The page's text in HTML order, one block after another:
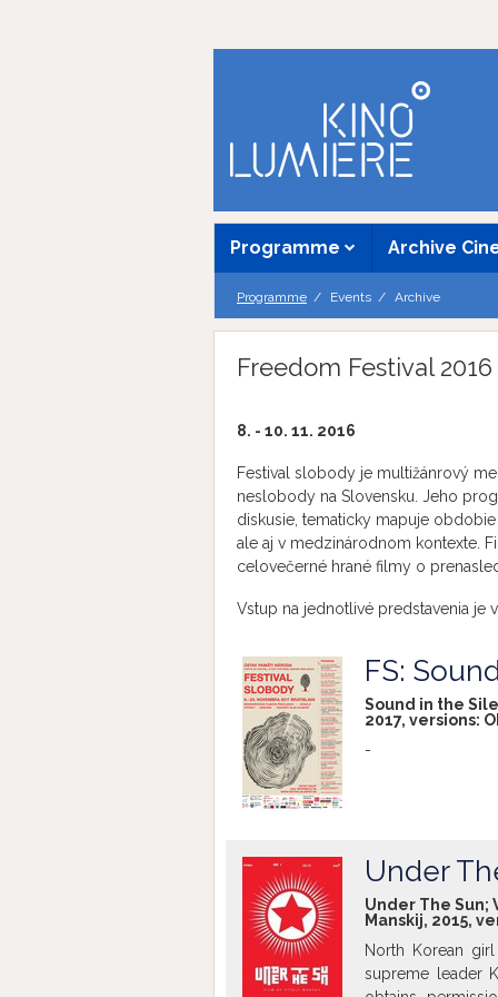
Programme Archive
Programme Events Archive
Freedom Festival 2016
8. - 10. 11. 2016
Festival slobody je multižánrový
neslobody na Slovensku. Jeho
diskusie, tematicky mapuje
ale aj v medzinárodnom kontexte.
celovečerné hrané filmy o
Vstup na jednotlivé predstavenia je
FS:
Sound in the
2017, versions:
-
Under
Under The Sun;
Manskij, 2015,
North Korean
supreme leader